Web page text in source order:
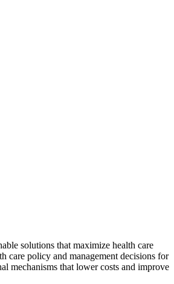
solutions that maximize health care
care policy and management decisions for
mechanisms that lower costs and improve